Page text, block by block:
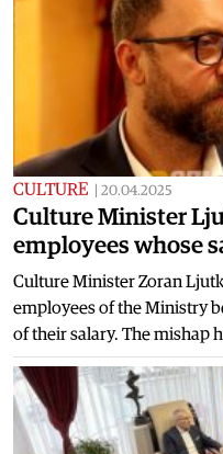
CULTURE 20.04.2025
Culture Minister
employees whose
Culture Minister Zoran
employees of the Ministry
of their salary. The mishap